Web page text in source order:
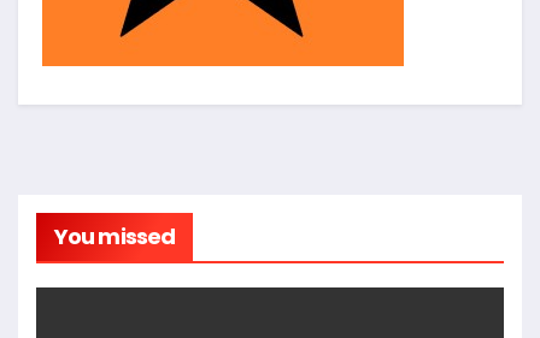
You missed